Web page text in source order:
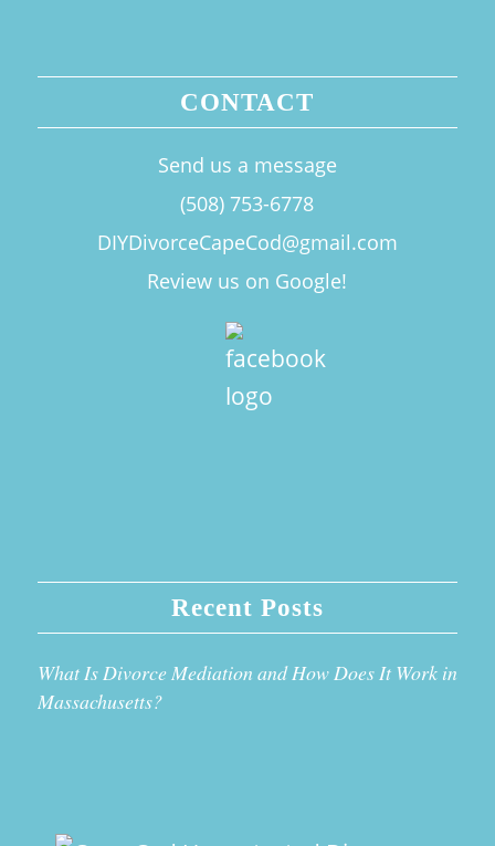
CONTACT
Send us a message
(508) 753-6778
DIYDivorceCapeCod@gmail.com
Review us on Google!
Recent Posts
What Is Divorce Mediation and How Does It Work in
Massachusetts?